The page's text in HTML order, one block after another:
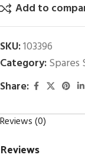
Add to
SKU:103396
Category:Spares
Share:
Reviews (0)
Reviews